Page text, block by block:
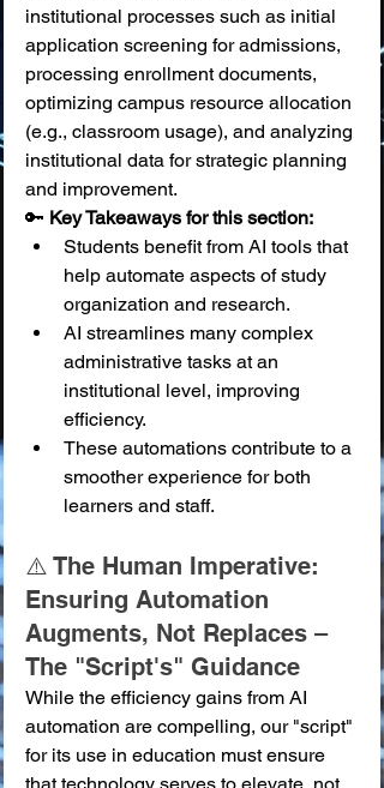
institutional processes such as initial
application screening for admissions,
processing enrollment documents,
optimizing campus resource allocation
(e.g., classroom usage), and analyzing
institutional data for strategic planning
and improvement.
🔑 Key Takeaways for this section:
Students benefit from AI tools that
help automate aspects of study
organization and research.
AI streamlines many complex
administrative tasks at an
institutional level, improving
efficiency.
These automations contribute to a
smoother experience for both
learners and staff.
⚠️ The Human Imperative:
Ensuring Automation
Augments, Not Replaces –
The "Script's" Guidance
While the efficiency gains from AI
automation are compelling, our "script"
for its use in education must ensure